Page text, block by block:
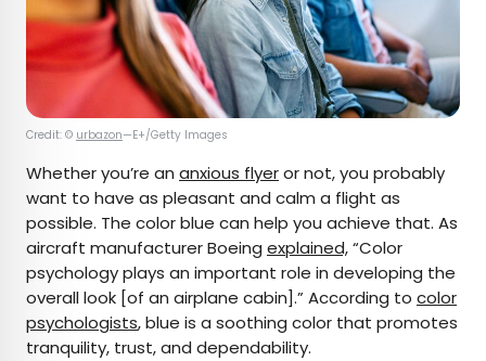
Credit: © urbazon—E+/Getty Images
Whether you’re an anxious flyeror not, you probably
want to have as pleasant and calm a flight as
possible. The color blue can help you achieve that. As
aircraft manufacturer Boeing explained,“Color
psychology plays an important role in developing the
overall look [of an airplane cabin].” According to color
psychologists, blue is a soothing color that promotes
tranquility, trust, and dependability.